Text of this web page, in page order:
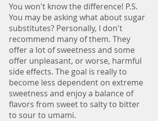
You won't know the difference! P.S.
You may be asking what about sugar
substitutes? Personally, I don't
recommend many of them. They
offer a lot of sweetness and some
offer unpleasant, or worse, harmful
side effects. The goal is really to
become less dependent on extreme
sweetness and enjoy a balance of
flavors from sweet to salty to bitter
to sour to umami.